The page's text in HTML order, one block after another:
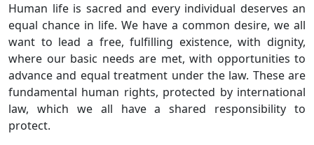
Human life is sacred and every individual deserves an
equal chance in life. We have a common desire, we all
want to lead a free, fulfilling existence, with dignity,
where our basic needs are met, with opportunities to
advance and equal treatment under the law. These are
fundamental human rights, protected by international
law, which we all have a shared responsibility to
protect.